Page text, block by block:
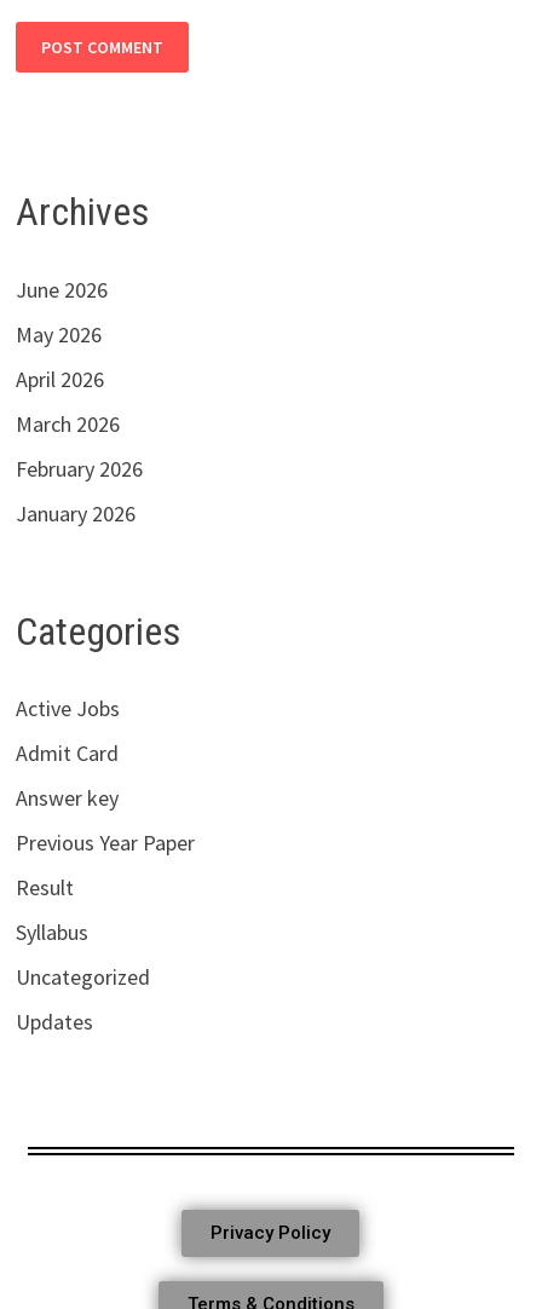
Archives
June 2026
May 2026
April 2026
March 2026
February 2026
January 2026
Categories
Active Jobs
Admit Card
Answer key
Previous Year Paper
Result
Syllabus
Uncategorized
Updates
Privacy Policy
Terms & Conditions